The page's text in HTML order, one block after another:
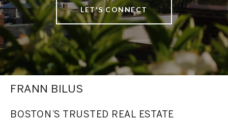
LET'S CONNECT
FRANN BILUS
BOSTON’S TRUSTED REAL ESTATE